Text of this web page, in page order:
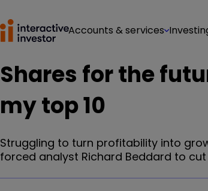
Accounts & services
Shares for the
my top 10
Struggling to turn profitability into
forced analyst Richard Beddard to